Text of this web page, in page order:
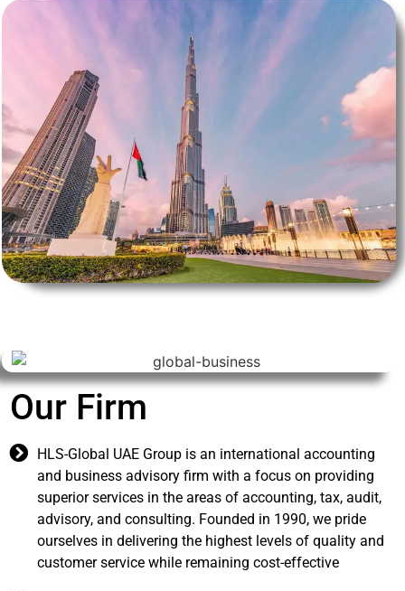
Firm
HLS-Global UAE Group is an international accounting
and business advisory firm with a focus on providing
superior services in the areas of accounting, tax, audit,
advisory, and consulting. Founded in 1990, we pride
ourselves in delivering the highest levels of quality and
customer service while remaining cost-effective